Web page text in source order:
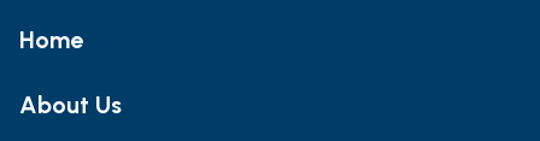
Home
About Us